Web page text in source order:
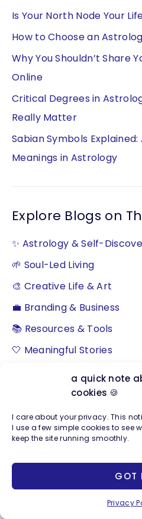
a quick note
cookies 🍪
I care about your privacy. This
I use a few simple cookies to see
keep the site running smoothly.
GOT
Privacy
Is Your North Node Your
How to Choose an
Why You Shouldn’t Share
Online
Critical Degrees in
Really Matter
Sabian Symbols
Meanings in Astrology
Explore Blogs on
✨ Astrology & Self-
🌱 Soul-Led Living
🎨 Creative Life & Art
💼 Branding & Business
📚 Resources & Tools
🤍 Meaningful Stories
e
a
r